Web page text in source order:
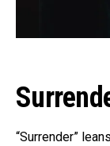
“Surrender”